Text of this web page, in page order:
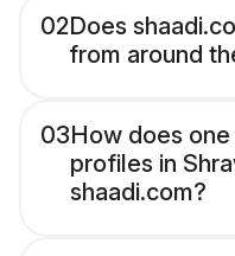
02Does
from around
03How does
profiles in
shaadi.com?